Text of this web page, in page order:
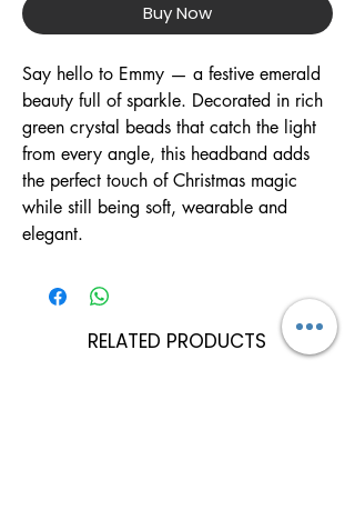
Buy Now
Say hello to Emmy — a festive emerald
beauty full of sparkle. Decorated in rich
green crystal beads that catch the light
from every angle, this headband adds
the perfect touch of Christmas magic
while still being soft, wearable and
elegant.
RELATED PRODUCTS